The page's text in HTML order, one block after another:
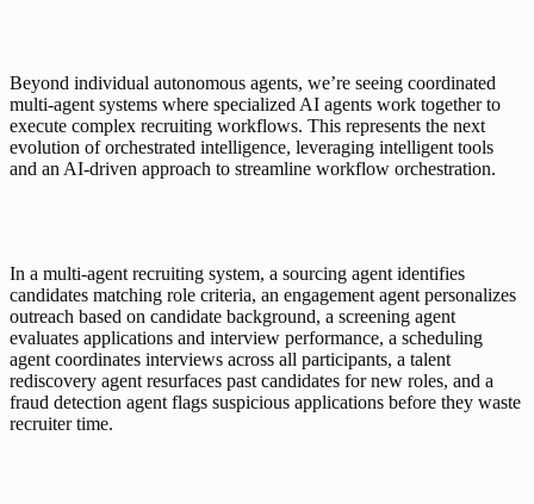
Beyond individual autonomous agents, we’re seeing coordinated
multi-agent systems where specialized AI agents work together to
execute complex recruiting workflows. This represents the next
evolution of orchestrated intelligence, leveraging intelligent tools
and an AI-driven approach to streamline workflow orchestration.
In a multi-agent recruiting system, a sourcing agent identifies
candidates matching role criteria, an engagement agent personalizes
outreach based on candidate background, a screening agent
evaluates applications and interview performance, a scheduling
agent coordinates interviews across all participants, a talent
rediscovery agent resurfaces past candidates for new roles, and a
fraud detection agent flags suspicious applications before they waste
recruiter time.